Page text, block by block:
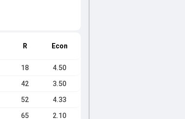
R Econ
18 4.50
42 3.50
52 4.33
65 2.10